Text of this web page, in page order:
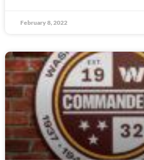
February 8, 2022